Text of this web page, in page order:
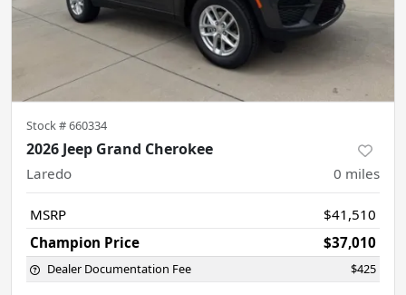
Stock #660334
2026 Jeep Grand Cherokee
Laredo 0 miles
MSRP
$41,510
Champion Price
$37,010
Dealer Documentation Fee $425